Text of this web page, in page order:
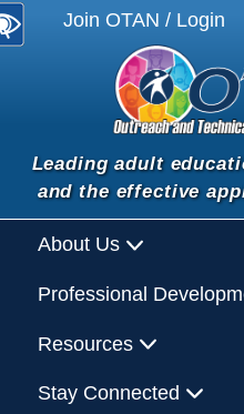
Join OTAN / Login
Leading adult
and the effective
About Us
Professional
Resources
Stay Connected